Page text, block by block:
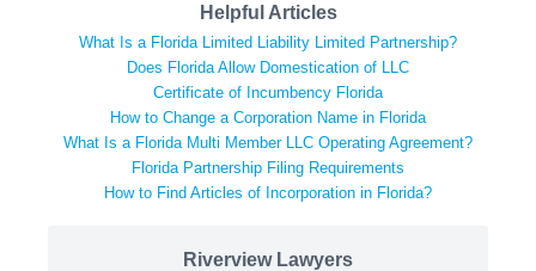
Helpful Articles
What Is a Florida Limited Liability Limited Partnership?
Does Florida Allow Domestication of LLC
Certificate of Incumbency Florida
How to Change a Corporation Name in Florida
What Is a Florida Multi Member LLC Operating Agreement?
Florida Partnership Filing Requirements
How to Find Articles of Incorporation in Florida?
Riverview Lawyers